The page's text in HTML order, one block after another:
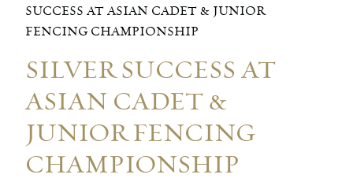
SUCCESS AT ASIAN CADET & JUNIOR
FENCING CHAMPIONSHIP
SILVER SUCCESS AT
ASIAN CADET &
JUNIOR FENCING
CHAMPIONSHIP